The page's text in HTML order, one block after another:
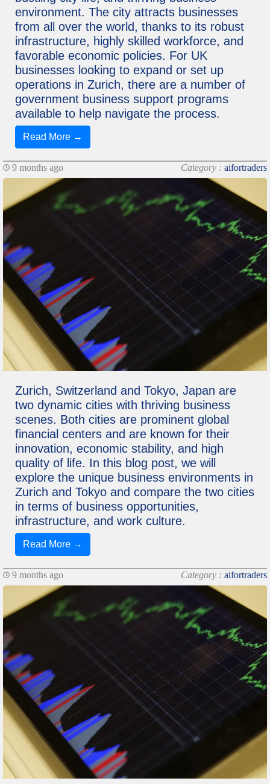
environment. The city attracts businesses
from all over the world, thanks to its robust
infrastructure, highly skilled workforce, and
favorable economic policies. For UK
businesses looking to expand or set up
operations in Zurich, there are a number of
government business support programs
available to help navigate the process.
Read More →
9 months ago Category : aifortraders
Zurich, Switzerland and Tokyo, Japan are
two dynamic cities with thriving business
scenes. Both cities are prominent global
financial centers and are known for their
innovation, economic stability, and high
quality of life. In this blog post, we will
explore the unique business environments in
Zurich and Tokyo and compare the two cities
in terms of business opportunities,
infrastructure, and work culture.
Read More →
9 months ago Category : aifortraders